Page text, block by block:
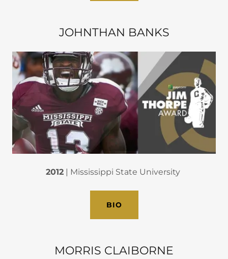
JOHNTHAN BANKS
2012 | Mississippi State University
BIO
MORRIS CLAIBORNE